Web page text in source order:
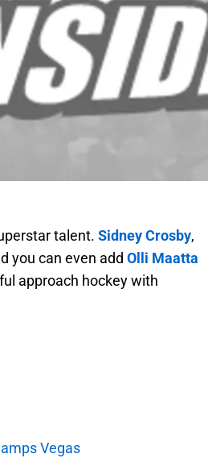
talent. Sidney Crosby,
you can even add Olli Maatta
approach hockey with
Vegas